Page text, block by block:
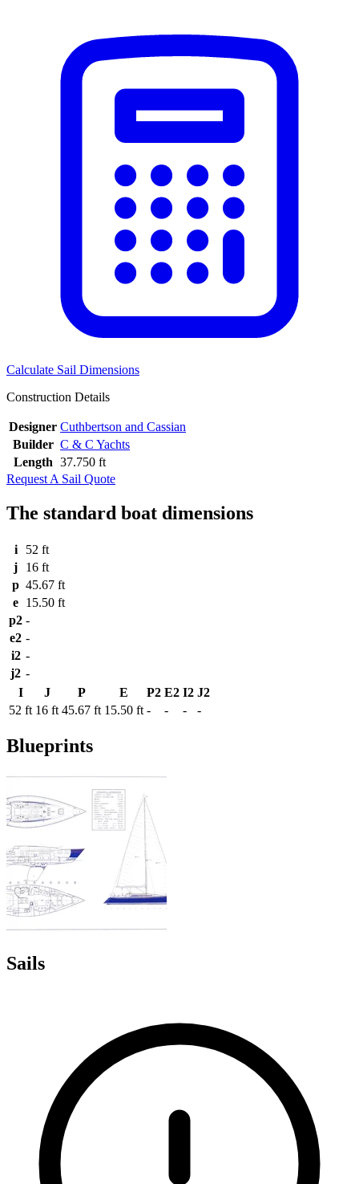
Calculate Sail Dimensions
Construction Details
Designer Cuthbertson and Cassian
Builder C & C Yachts
Length 37.750 ft
Request A Sail Quote
The standard boat dimensions
i
52 ft
j
16 ft
p 45.67 ft
e 15.50 ft
p2 -
e2 -
i2 -
j2 -
I
J P E P2 E2 I2 J2
52 ft 16 ft 45.67 ft 15.50 ft - - - -
Blueprints
Sails